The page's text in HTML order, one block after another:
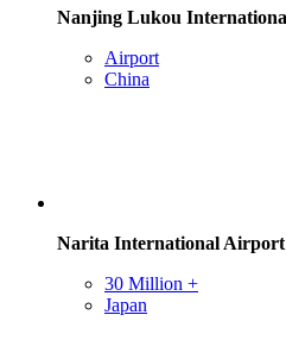
Nanjing Lukou
Airport
China
Narita International
30 Million +
Japan